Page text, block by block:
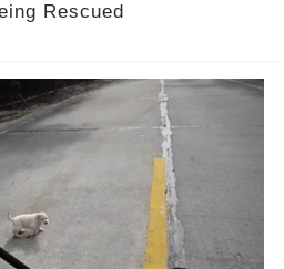
Rescued